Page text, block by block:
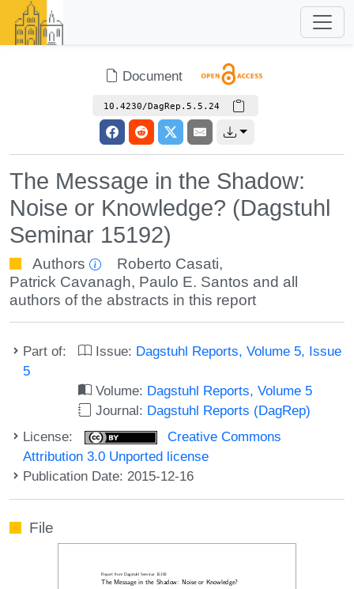
Document
10.4230/DagRep.5.5.24
The Message in the Shadow:
Noise or Knowledge? (Dagstuhl
Seminar 15192)
Authors Roberto Casati,
Patrick Cavanagh, Paulo E. Santos and all
authors of the abstracts in this report
Part of: Issue: Dagstuhl Reports, Volume 5, Issue
5
Volume: Dagstuhl Reports, Volume 5
Journal: Dagstuhl Reports (DagRep)
License:
Creative Commons
Attribution 3.0 Unported license
Publication Date: 2015-12-16
File